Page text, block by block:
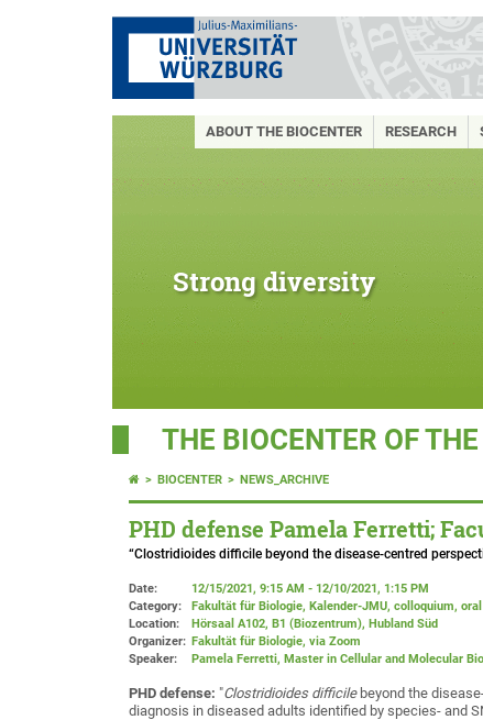
ABOUT THE BIOCENTER RESEARCH
Strong diversity
THE BIOCENTER OF
BIOCENTER NEWS_ARCHIVE
PHD defense Pamela Ferretti;
“Clostridioides difficile beyond the disease-centred
Date:
12/15/2021, 9:15 AM - 12/10/2021, 1:15 PM
Category:
Fakultät für Biologie, Kalender-JMU, colloquium,
Location:
Hörsaal A102, B1 (Biozentrum), Hubland Süd
Organizer: Fakultät für Biologie, via Zoom
Speaker:
Pamela Ferretti, Master in Cellular and Molecular
PHD defense: "Clostridioides difficilebeyond the
diagnosis in diseased adults identified by species- and